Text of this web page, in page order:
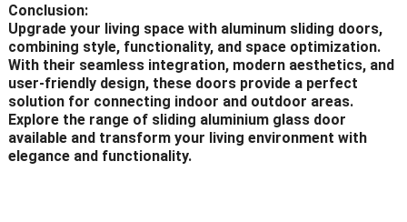
Conclusion:
Upgrade your living space with aluminum sliding doors,
combining style, functionality, and space optimization.
With their seamless integration, modern aesthetics, and
user-friendly design, these doors provide a perfect
solution for connecting indoor and outdoor areas.
Explore the range of sliding aluminium glass door
available and transform your living environment with
elegance and functionality.